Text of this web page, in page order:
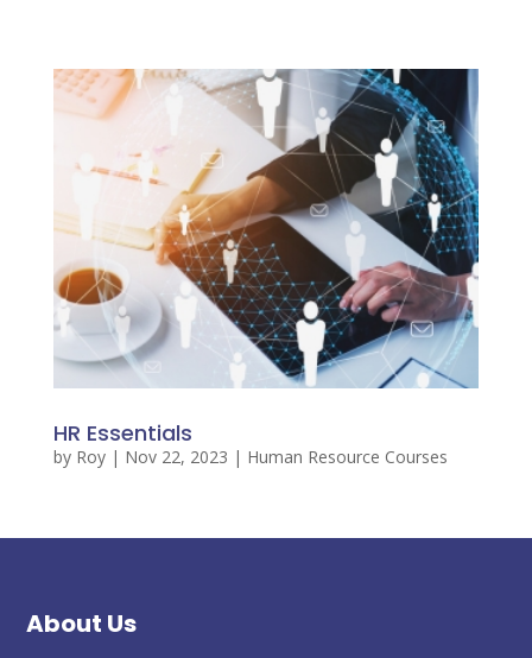
HR Essentials
by Roy| Nov 22, 2023 | Human Resource Courses
About Us